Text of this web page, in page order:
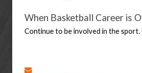
When Basketball Career is
Continue to be involved in the sport.